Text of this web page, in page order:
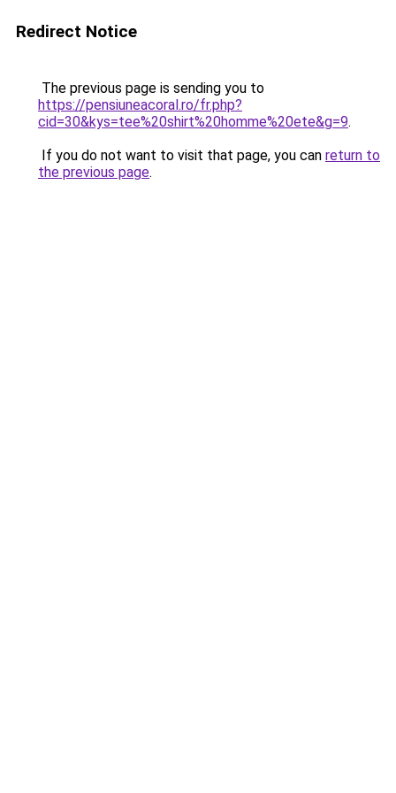
Redirect Notice
The previous page is sending you to
https://pensiuneacoral.ro/fr.php?
cid=30&kys=tee%20shirt%20homme%20ete&g=9.
If you do not want to visit that page, you can return to
the previous page.